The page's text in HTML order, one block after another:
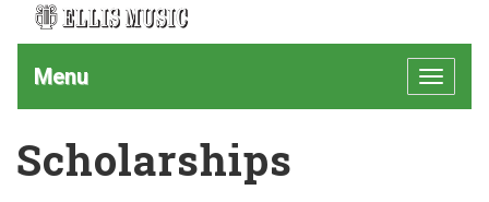
Toggle
Menu
Scholarships